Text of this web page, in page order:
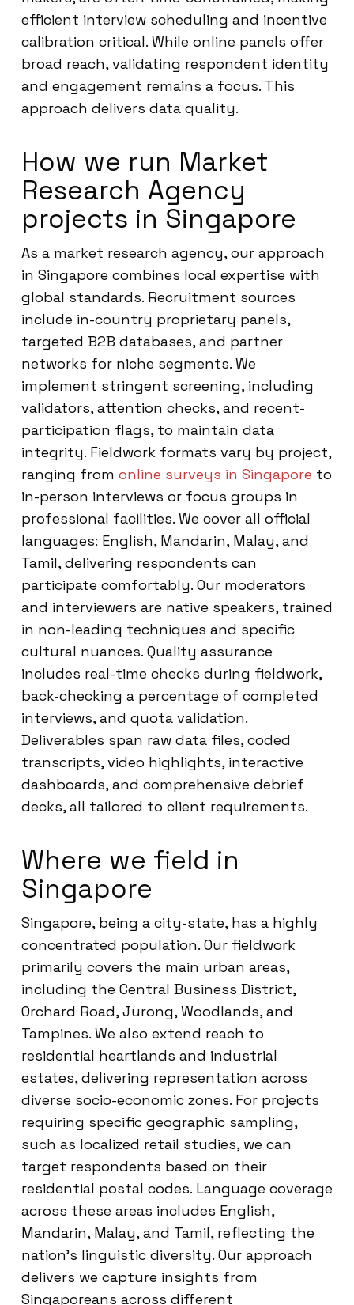
efficient interview scheduling and incentive
calibration critical. While online panels offer
broad reach, validating respondent identity
and engagement remains a focus. This
approach delivers data quality.
How we run Market
Research Agency
projects in Singapore
As a market research agency, our approach
in Singapore combines local expertise with
global standards. Recruitment sources
include in-country proprietary panels,
targeted B2B databases, and partner
networks for niche segments. We
implement stringent screening, including
validators, attention checks, and recent-
participation flags, to maintain data
integrity. Fieldwork formats vary by project,
ranging from online surveys in Singapore to
in-person interviews or focus groups in
professional facilities. We cover all official
languages: English, Mandarin, Malay, and
Tamil, delivering respondents can
participate comfortably. Our moderators
and interviewers are native speakers, trained
in non-leading techniques and specific
cultural nuances. Quality assurance
includes real-time checks during fieldwork,
back-checking a percentage of completed
interviews, and quota validation.
Deliverables span raw data files, coded
transcripts, video highlights, interactive
dashboards, and comprehensive debrief
decks, all tailored to client requirements.
Where we field in
Singapore
Singapore, being a city-state, has a highly
concentrated population. Our fieldwork
primarily covers the main urban areas,
including the Central Business District,
Orchard Road, Jurong, Woodlands, and
Tampines. We also extend reach to
residential heartlands and industrial
estates, delivering representation across
diverse socio-economic zones. For projects
requiring specific geographic sampling,
such as localized retail studies, we can
target respondents based on their
residential postal codes. Language coverage
across these areas includes English,
Mandarin, Malay, and Tamil, reflecting the
nation’s linguistic diversity. Our approach
delivers we capture insights from
Singaporeans across different